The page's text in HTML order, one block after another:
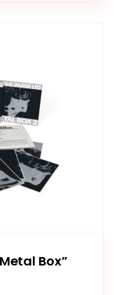
Box”